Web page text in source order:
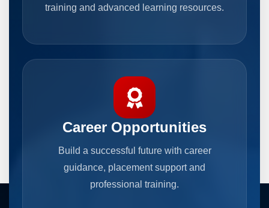
training and advanced learning resources.
Career Opportunities
Build a successful future with career
guidance, placement support and
professional training.